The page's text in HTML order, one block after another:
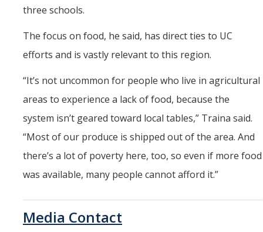
three schools.
The focus on food, he said, has direct ties to UC
efforts and is vastly relevant to this region.
“It’s not uncommon for people who live in agricultural
areas to experience a lack of food, because the
system isn’t geared toward local tables,” Traina said.
“Most of our produce is shipped out of the area. And
there’s a lot of poverty here, too, so even if more food
was available, many people cannot afford it.”
Media Contact